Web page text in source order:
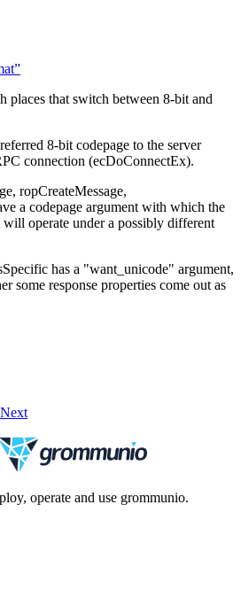
places that switch between 8-bit and
8-bit codepage to the server
connection (ecDoConnectEx).
ropCreateMessage,
a codepage argument with which the
will operate under a possibly different
has a "want_unicode" argument,
some response properties come out as
Next
operate and use grommunio.